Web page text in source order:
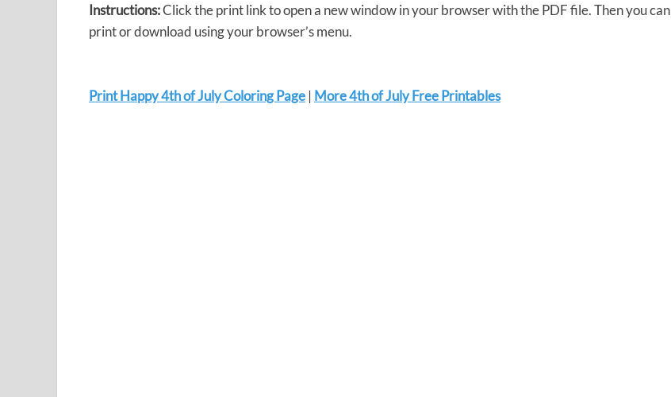
Instructions:Click the print link to open a new window in your browser with the PDF file. Then you can
print or download using your browser’s menu.
Print Happy 4th of July Coloring Page | More 4th of July Free Printables